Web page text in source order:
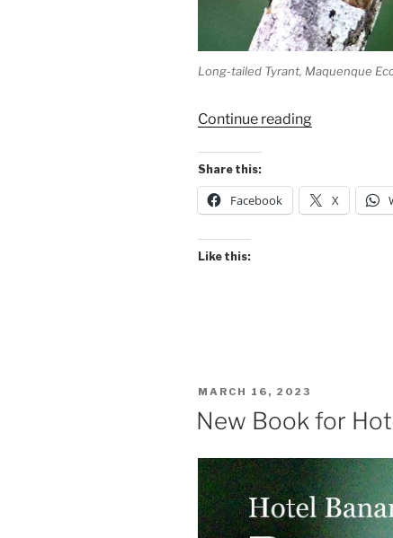
Long-tailed Tyrant, Maquenque
Continue reading“Long-
Share this:
Facebook X
Like this:
POSTED
ON
MARCH 16, 2023
New Book for